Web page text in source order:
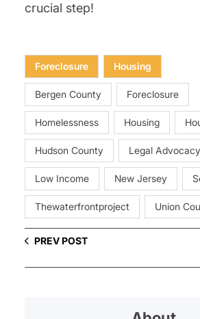
crucial step!
Foreclosure Housing
Bergen County Foreclosure
Homelessness Housing
Hudson County Legal Advocacy
Low Income New Jersey
Thewaterfrontproject Union
PREV POST